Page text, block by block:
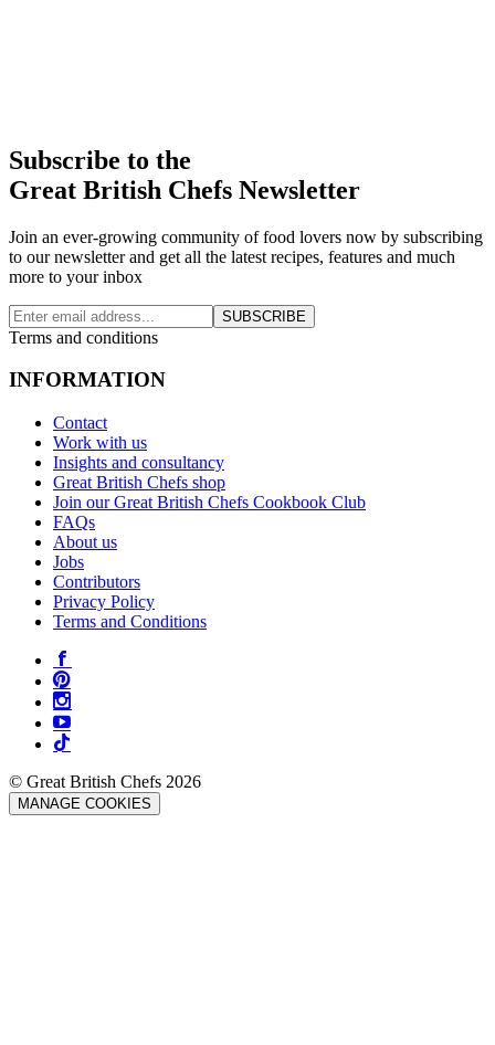
Subscribe to the
Great British Chefs Newsletter
Join an ever-growing community of food lovers now by subscribing
to our newsletter and get all the latest recipes, features and much
more to your inbox
SUBSCRIBE
Terms and conditions
INFORMATION
Contact
Work with us
Insights and consultancy
Great British Chefs shop
Join our Great British Chefs Cookbook Club
FAQs
About us
Jobs
Contributors
Privacy Policy
Terms and Conditions
© Great British Chefs 2026
MANAGE COOKIES